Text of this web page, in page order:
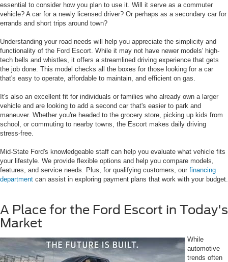
essential to consider how you plan to use it. Will it serve as a commuter
vehicle? A car for a newly licensed driver? Or perhaps as a secondary car for
errands and short trips around town?
Understanding your road needs will help you appreciate the simplicity and
functionality of the Ford Escort. While it may not have newer models' high-
tech bells and whistles, it offers a streamlined driving experience that gets
the job done. This model checks all the boxes for those looking for a car
that's easy to operate, affordable to maintain, and efficient on gas.
It's also an excellent fit for individuals or families who already own a larger
vehicle and are looking to add a second car that's easier to park and
maneuver. Whether you're headed to the grocery store, picking up kids from
school, or commuting to nearby towns, the Escort makes daily driving
stress-free.
Mid-State Ford's knowledgeable staff can help you evaluate what vehicle fits
your lifestyle. We provide flexible options and help you compare models,
features, and service needs. Plus, for qualifying customers, our financing
department can assist in exploring payment plans that work with your budget.
A Place for the Ford Escort in Today's
Market
While
automotive
trends often